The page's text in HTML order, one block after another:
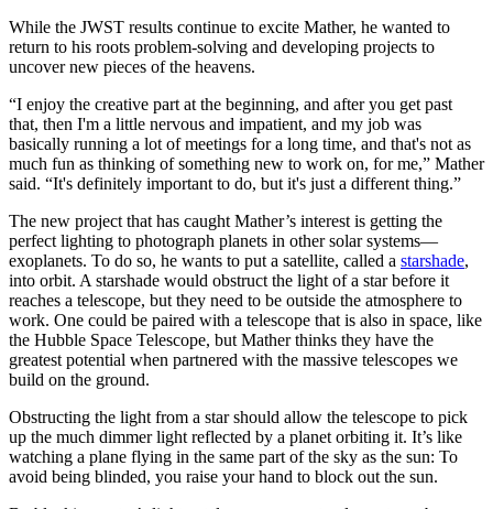
While the JWST results continue to excite Mather, he wanted to
return to his roots problem-solving and developing projects to
uncover new pieces of the heavens.
“I enjoy the creative part at the beginning, and after you get past
that, then I'm a little nervous and impatient, and my job was
basically running a lot of meetings for a long time, and that's not as
much fun as thinking of something new to work on, for me,” Mather
said. “It's definitely important to do, but it's just a different thing.”
The new project that has caught Mather’s interest is getting the
perfect lighting to photograph planets in other solar systems—
exoplanets. To do so, he wants to put a satellite, called a starshade,
into orbit. A starshade would obstruct the light of a star before it
reaches a telescope, but they need to be outside the atmosphere to
work. One could be paired with a telescope that is also in space, like
the Hubble Space Telescope, but Mather thinks they have the
greatest potential when partnered with the massive telescopes we
build on the ground.
Obstructing the light from a star should allow the telescope to pick
up the much dimmer light reflected by a planet orbiting it. It’s like
watching a plane flying in the same part of the sky as the sun: To
avoid being blinded, you raise your hand to block out the sun.